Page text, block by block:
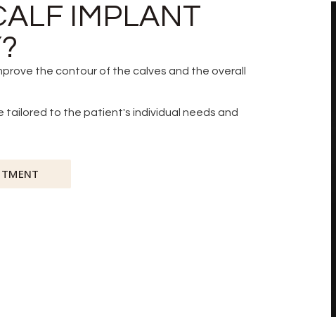
IMPLANT
the contour of the calves and the overall
tailored to the patient's individual needs and